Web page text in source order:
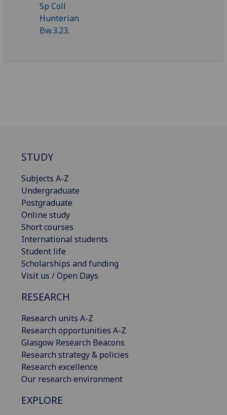
STUDY
Subjects A-Z
Undergraduate
Postgraduate
Online study
Short courses
International students
Student life
Scholarships and funding
Visit us / Open Days
RESEARCH
Research units A-Z
Research opportunities A-Z
Glasgow Research Beacons
Research strategy & policies
Research excellence
Our research environment
EXPLORE